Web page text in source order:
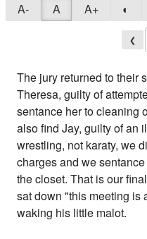
A- A A+ ◐
❮
The jury returned to their
Theresa, guilty of
sentance her to cleaning
also find Jay, guilty of an
wrestling, not karaty, we
charges and we
the closet. That is our
sat down "this meeting is
waking his little malot.